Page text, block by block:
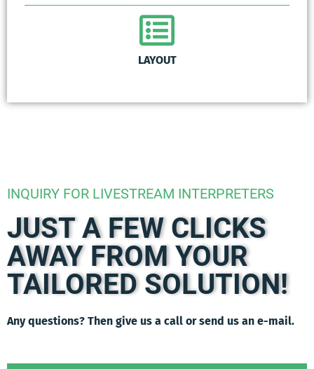
LAYOUT
INQUIRY FOR LIVESTREAM INTERPRETERS
JUST A FEW CLICKS
AWAY FROM YOUR
TAILORED SOLUTION!
Any questions? Then give us a call or send us an e-mail.